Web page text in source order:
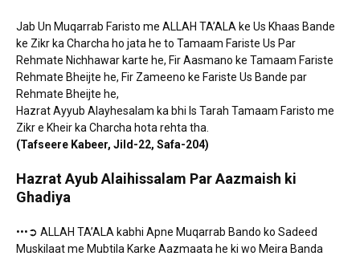
Jab Un Muqarrab Faristo me ALLAH TA’ALA ke Us Khaas Bande
ke Zikr ka Charcha ho jata he to Tamaam Fariste Us Par
Rehmate Nichhawar karte he, Fir Aasmano ke Tamaam Fariste
Rehmate Bheijte he, Fir Zameeno ke Fariste Us Bande par
Rehmate Bheijte he,
Hazrat Ayyub Alayhesalam ka bhi Is Tarah Tamaam Faristo me
Zikr e Kheir ka Charcha hota rehta tha.
(Tafseere Kabeer, Jild-22, Safa-204)
Hazrat Ayub Alaihissalam Par Aazmaish ki
Ghadiya
•••➲ ALLAH TA’ALA kabhi Apne Muqarrab Bando ko Sadeed
Muskilaat me Mubtila Karke Aazmaata he ki wo Meira Banda